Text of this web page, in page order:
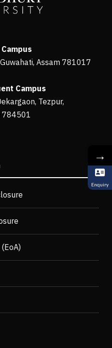
Campus
Assam 781017
Campus
Tezpur,
784501
→
Enquiry